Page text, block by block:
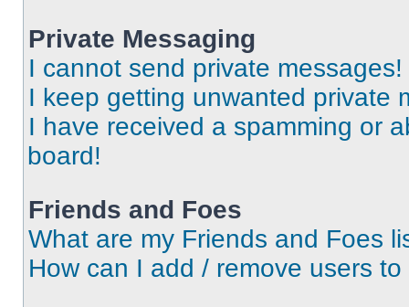
Private Messaging
I cannot send private messages!
I keep getting unwanted private
I have received a spamming or
board!
Friends and Foes
What are my Friends and Foes
How can I add / remove users